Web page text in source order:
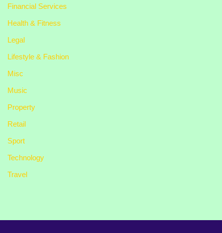
Financial Services
Health & Fitness
Legal
Lifestyle & Fashion
Misc
Music
Property
Retail
Sport
Technology
Travel